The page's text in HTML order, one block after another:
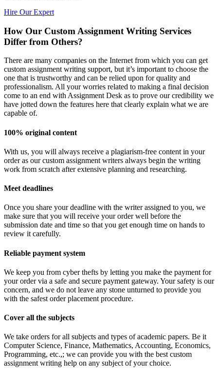
Hire Our Expert
How Our Custom Assignment Writing Services
Differ from Others?
There are many companies on the Internet from which you can get
custom assignment writing support, but it’s important to choose the
one that is trustworthy and can be relied upon for quality and
professionalism. All your worries related to making a final decision
come to an end with Assignment Desk as to prove our credibility we
have jotted down the features here that clearly explain what we are
capable of.
100% original content
With us, you will always receive a plagiarism-free content in your
order as our custom assignment writers always begin the writing
work from scratch after extensive planning and researching.
Meet deadlines
Once you share your deadline with the writer assigned to you, we
make sure that you will receive your order well before the
submission date and time so that you get enough time on hands to
review it carefully.
Reliable payment system
We keep you from cyber thefts by letting you make the payment for
your order via a safe and secure payment gateway. Your safety is our
concern, and we do not leave any stone unturned to provide you
with the safest order placement procedure.
Cover all the subjects
We take orders for all subjects and types of academic papers. Be it
Computer Science, Finance, Mathematics, Accounting, Economics,
Programming, etc.,; we can provide you with the best custom
assignment writing help on any subject of your choice.